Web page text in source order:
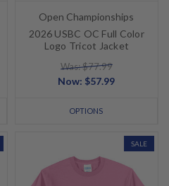
Open Championships
2026 USBC OC Full Color
Logo Tricot Jacket
Was: $77.99
Now: $57.99
OPTIONS
SALE